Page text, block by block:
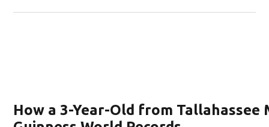
How a 3-Year-Old from Tallahassee